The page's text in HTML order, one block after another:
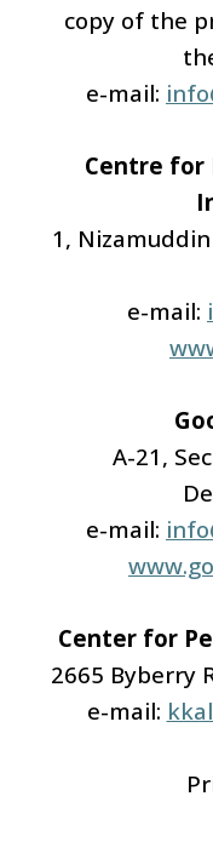
copy of the
e-mail:
Centre for
1,
e-mail:
A-21,
e-mail:
Center for
2665 Byberry
e-mail: